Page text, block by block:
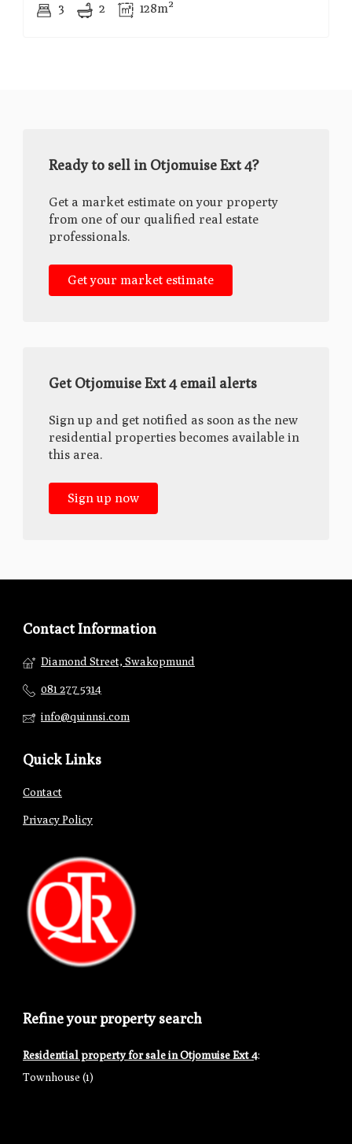
3 2 128m²
Ready to sell in Otjomuise Ext 4?
Get a market estimate on your property
from one of our qualified real estate
professionals.
Get your market estimate
Get Otjomuise Ext 4 email alerts
Sign up and get notified as soon as the new
residential properties becomes available in
this area.
Sign up now
Contact Information
Diamond Street, Swakopmund
081 277 5314
info@quinnsi.com
Quick Links
Contact
Privacy Policy
Refine your property search
Residential property for sale in Otjomuise Ext 4:
Townhouse (1)